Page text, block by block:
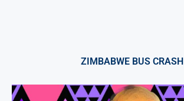
ZIMBABWE BUS CRASH